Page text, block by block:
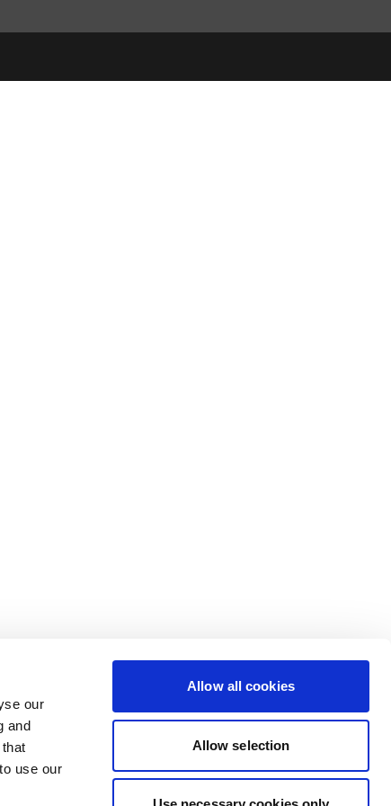
our
and
use our
Allow all cookies
Allow selection